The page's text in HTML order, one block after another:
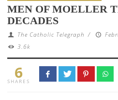
MEN OF MOELLER
DECADES
The Catholic Telegraph /
3.6k
6
SHARES